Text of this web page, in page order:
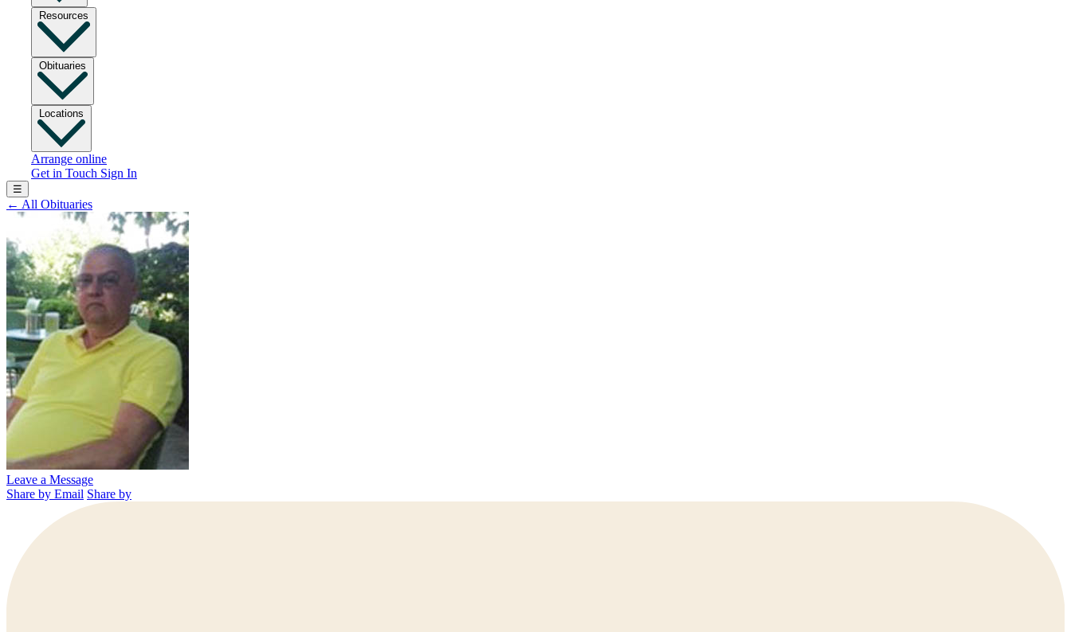
Resources
Obituaries
Locations
Arrange online
Get in Touch Sign In
☰
← All Obituaries
Leave a Message
Share by Email Share by